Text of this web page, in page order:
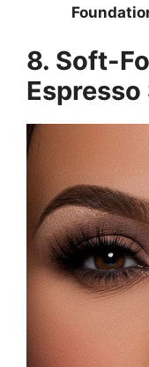
8. Soft-
Espresso